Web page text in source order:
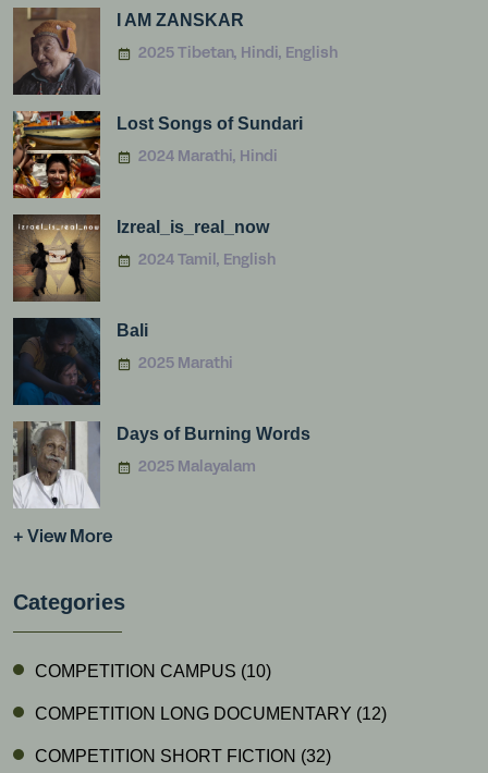
I AM ZANSKAR
2025 Tibetan, Hindi, English
Lost Songs of Sundari
2024 Marathi, Hindi
Izreal_is_real_now
2024 Tamil, English
Bali
2025 Marathi
Days of Burning Words
2025 Malayalam
+ View More
Categories
COMPETITION CAMPUS (10)
COMPETITION LONG DOCUMENTARY (12)
COMPETITION SHORT FICTION (32)